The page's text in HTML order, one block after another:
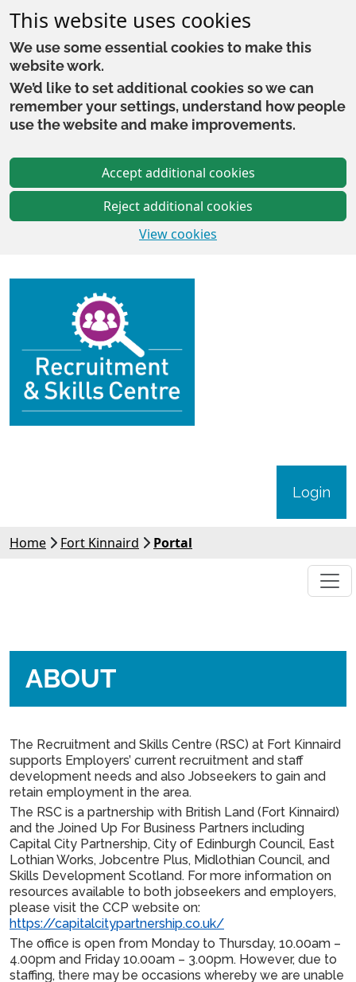
This website uses cookies
We use some essential cookies to make this
website work.
We’d like to set additional cookies so we can
remember your settings, understand how people
use the website and make improvements.
Accept additional cookies
Reject additional cookies
View cookies
Login
Home Fort Kinnaird Portal
ABOUT
The Recruitment and Skills Centre (RSC) at Fort Kinnaird
supports Employers’ current recruitment and staff
development needs and also Jobseekers to gain and
retain employment in the area.
The RSC is a partnership with British Land (Fort Kinnaird)
and the Joined Up For Business Partners including
Capital City Partnership, City of Edinburgh Council, East
Lothian Works, Jobcentre Plus, Midlothian Council, and
Skills Development Scotland. For more information on
resources available to both jobseekers and employers,
please visit the CCP website on:
https://capitalcitypartnership.co.uk/
The office is open from Monday to Thursday, 10.00am –
4.00pm and Friday 10.00am – 3.00pm. However, due to
staffing, there may be occasions whereby we are unable